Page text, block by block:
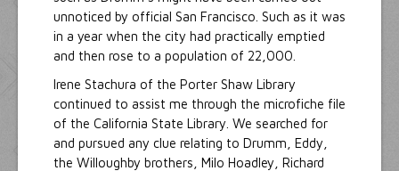
unnoticed by official San Francisco. Such as it was
in a year when the city had practically emptied
and then rose to a population of 22,000.
Irene Stachura of the Porter Shaw Library
continued to assist me through the microfiche file
of the California State Library. We searched for
and pursued any clue relating to Drumm, Eddy,
the Willoughby brothers, Milo Hoadley, Richard